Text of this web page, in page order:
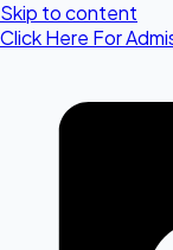
Skip to content
Click Here For